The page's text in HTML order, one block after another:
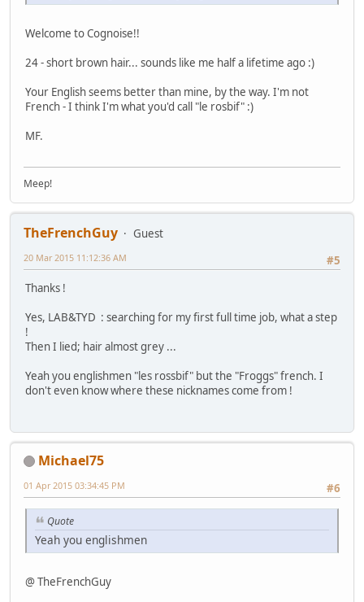
Welcome to Cognoise!!
24 - short brown hair... sounds like me half a lifetime ago :)
Your English seems better than mine, by the way. I'm not
French - I think I'm what you'd call "le rosbif" :)
MF.
Meep!
TheFrenchGuy
Guest
#5
20 Mar 2015 11:12:36 AM
Thanks !
Yes, LAB&TYD : searching for my first full time job, what a step
!
Then I lied; hair almost grey ...
Yeah you englishmen "les rossbif" but the "Froggs" french. I
don't even know where these nicknames come from !
Michael75
#6
01 Apr 2015 03:34:45 PM
Quote
Yeah you englishmen
@ TheFrenchGuy